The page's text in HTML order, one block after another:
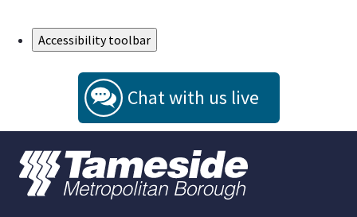
Accessibility toolbar
Chat with us live